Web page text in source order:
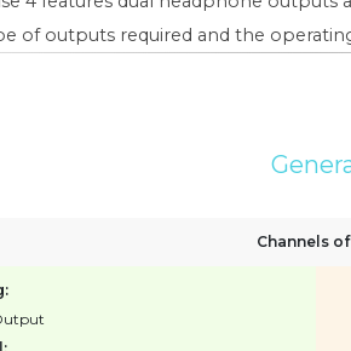
of outputs required and the
Channels